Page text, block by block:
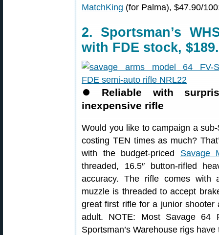
MatchKing (for Palma), $47.90/
2. Sportsman’s
with FDE stock,
⏺ Reliable with
inexpensive rifle
Would you like to campaign a
costing TEN times as much?
with the budget-priced Savage
threaded, 16.5″ button-rifled
accuracy. The rifle comes with
muzzle is threaded to accept
great first rifle for a junior
adult. NOTE: Most Savage 64
Sportsman’s Warehouse rigs